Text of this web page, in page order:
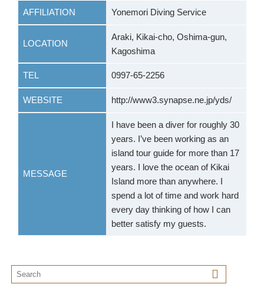
AFFILIATION Yonemori Diving Service
LOCATION
Araki, Kikai-cho, Oshima-gun,
Kagoshima
TEL 0997-65-2256
WEBSITE http://www3.synapse.ne.jp/yds/
MESSAGE
I have been a diver for roughly 30
years. I’ve been working as an
island tour guide for more than 17
years. I love the ocean of Kikai
Island more than anywhere. I
spend a lot of time and work hard
every day thinking of how I can
better satisfy my guests.